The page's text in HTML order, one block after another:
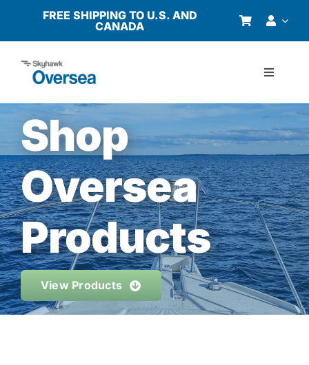
content
FREE SHIPPING TO U.S. AND
CANADA
Toggle
Products
Why Oversea?
Who We Serve
Buyer’s Guide
Resources
Shop
Oversea
Products
View Products